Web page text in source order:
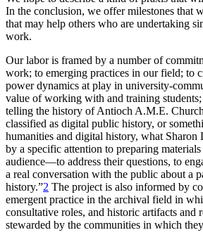
In the conclusion, we offer milestones that
that may help others who are undertaking
work.
Our labor is framed by a number of
work; to emerging practices in our field; to
powerdynamics at play in university-
value of working with and training
telling the history of Antioch A.M.E.
classified as digital public history, or
humanities and digital history, what Sharon
by a specific attention to preparing
audience—to address their questions, to
a real conversation with the public about a
history.”2 The project is also informed by
emergent practice in the archival field in
consultative roles, and historic artifacts and
stewarded by the communities in which